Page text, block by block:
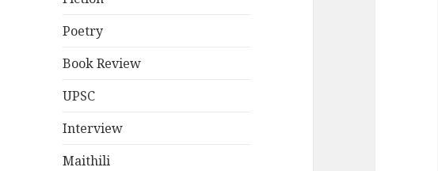
Poetry
Book Review
UPSC
Interview
Maithili